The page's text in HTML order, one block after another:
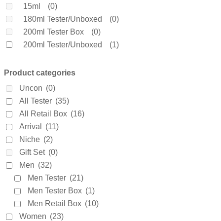
Coach (0)
Creed
(0)
Daarej (0)
Dior (0)
Diptyque(0)
Dolce & Gabanne
Dunhill(0)
Elie Saab(0)
Elizabeth Arden
Emanuel Ungaro
Encre Noire
Ermenegildo Zegna
Escada(0)
Estee Lauder (0)
Fakhar (0)
15ml
(0)
180ml Tester/Unboxed
(0)
200ml Tester Box
(0)
200ml Tester/Unboxed
(1)
3 X 25ml (0)
3.5ml(0)
30ml Tester/Unboxed
4.5ml(1)
4.9ml (0)
4ml
(0)
5ml
(0)
60ml Retail Box
65ml Tester/Unboxed
6ml
(0)
7.5ml
75ml Retail Box
Product categories
Uncon (0)
All Tester (35)
All Retail Box (16)
Arrival
(11)
Niche (2)
Gift Set (0)
Men (32)
Men Tester (21)
Men Tester Box (1)
Men Retail Box (10)
Women (23)